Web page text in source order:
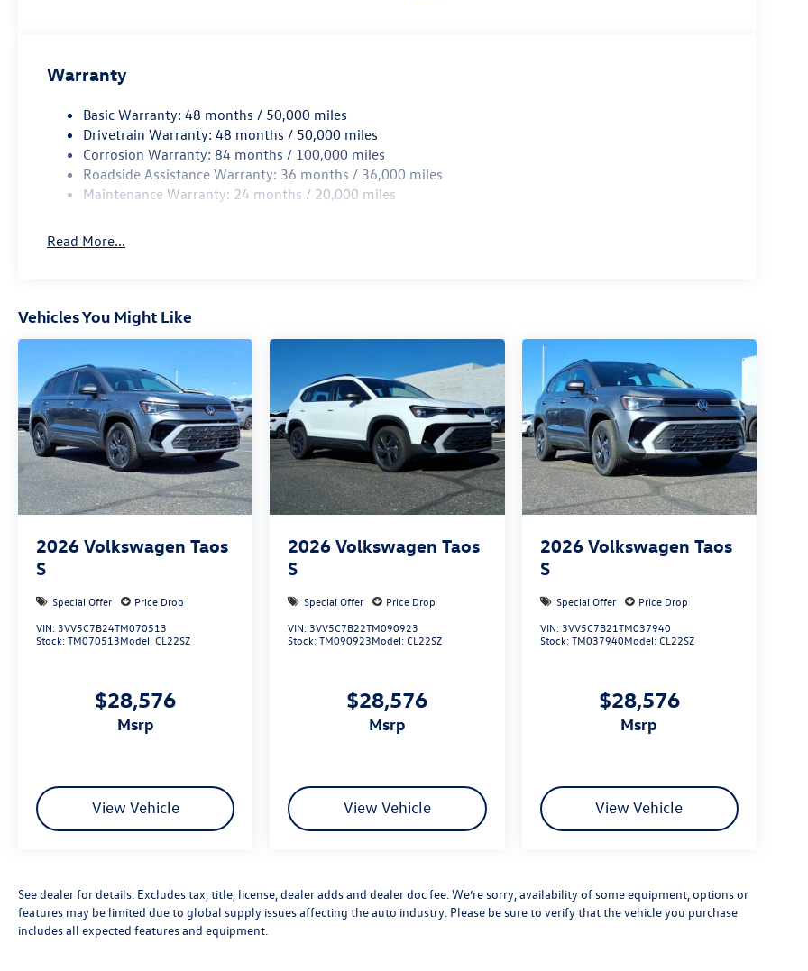
Warranty
Basic Warranty: 48 months / 50,000 miles
Drivetrain Warranty: 48 months / 50,000 miles
Corrosion Warranty: 84 months / 100,000 miles
Roadside Assistance Warranty: 36 months / 36,000 miles
Maintenance Warranty: 24 months / 20,000 miles
Read More...
Vehicles You Might Like
2026 Volkswagen Taos
S
Special Offer
Price Drop
VIN: 3VV5C7B24TM070513
Stock:TM070513Model:CL22SZ
$28,576
msrp
View Vehicle
2026 Volkswagen Taos
S
Special Offer
Price Drop
VIN: 3VV5C7B22TM090923
Stock:TM090923Model:CL22SZ
$28,576
msrp
View Vehicle
2026 Volkswagen Taos
S
Special Offer
Price Drop
VIN: 3VV5C7B21TM037940
Stock:TM037940Model:CL22SZ
$28,576
msrp
View Vehicle
See dealer for details. Excludes tax, title, license, dealer adds and dealer doc fee. We’re sorry, availability of some equipment, options or
features may be limited due to global supply issues affecting the auto industry. Please be sure to verify that the vehicle you purchase
includes all expected features and equipment.